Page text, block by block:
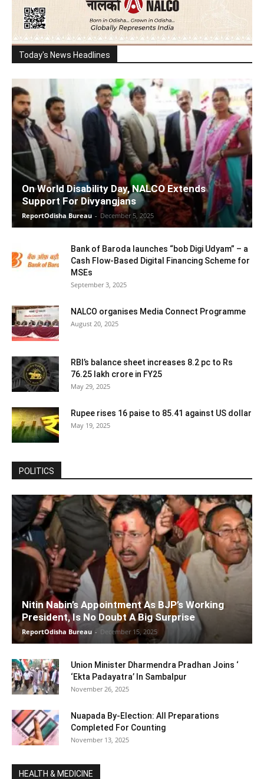
Today's News Headlines
On World Disability Day, NALCO Extends
Support For Divyangjans
ReportOdisha Bureau - December 5, 2025
Bank of Baroda launches “bob Digi Udyam” – a
Cash Flow-Based Digital Financing Scheme for
MSEs
September 3, 2025
NALCO organises Media Connect Programme
August 20, 2025
RBI’s balance sheet increases 8.2 pc to Rs
76.25 lakh crore in FY25
May 29, 2025
Rupee rises 16 paise to 85.41 against US dollar
May 19, 2025
POLITICS
Nitin Nabin’s Appointment As BJP’s Working
President, Is No Doubt A Big Surprise
ReportOdisha Bureau - December 15, 2025
Union Minister Dharmendra Pradhan Joins ‘
‘Ekta Padayatra’ In Sambalpur
November 26, 2025
Nuapada By-Election: All Preparations
Completed For Counting
November 13, 2025
HEALTH & MEDICINE